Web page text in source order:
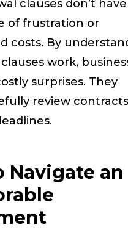
clauses don’t
of frustration or
costs. By
work,
surprises. They
review
Navigate an